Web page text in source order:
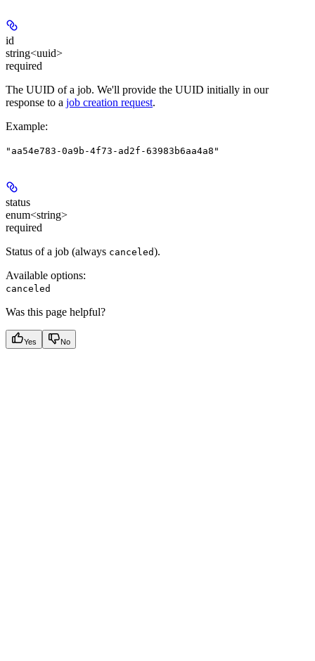
id
string<uuid>
required
The UUID of a job. We'll provide the UUID initially in our
response to a job creation request.
Example:
"aa54e783-0a9b-4f73-ad2f-63983b6aa4a8"
status
enum<string>
required
Status of a job (always canceled).
Available options:
canceled
Was this page helpful?
Yes No